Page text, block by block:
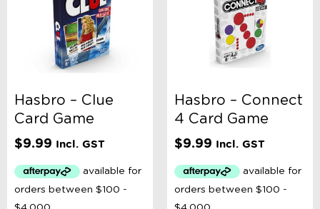
Hasbro – Clue
Card Game
$9.99 Incl. GST
Hasbro – Connect
4 Card Game
$9.99 Incl. GST